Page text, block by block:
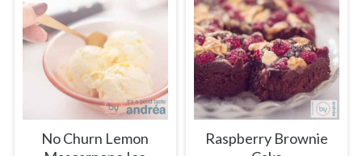
No Churn Lemon
Raspberry Brownie